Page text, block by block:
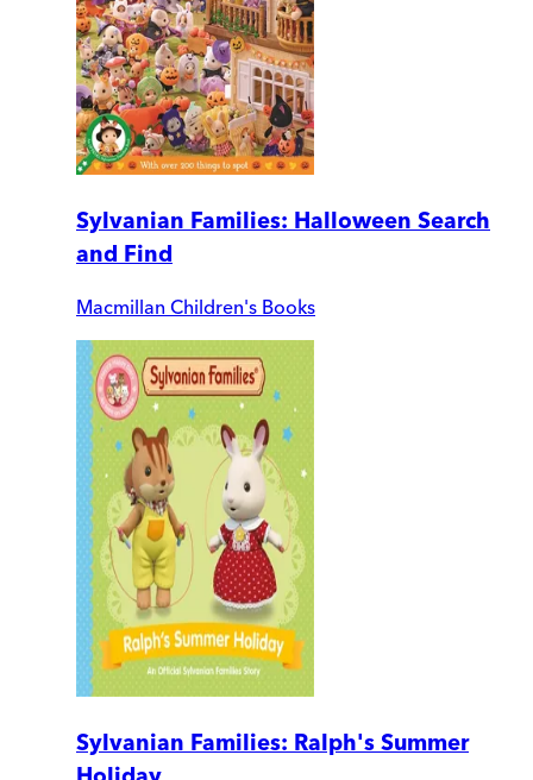
Sylvanian Families: Halloween Search
and Find
Macmillan Children's Books
Sylvanian Families: Ralph's Summer